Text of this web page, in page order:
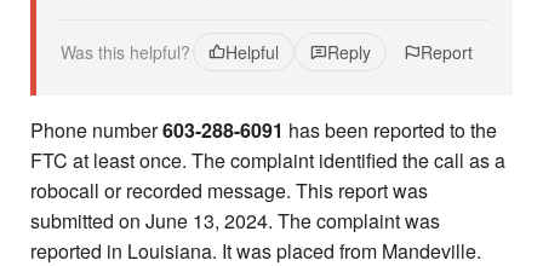
Was this helpful? Helpful Reply Report
Phone number603-288-6091 has been reported to the
FTC at least once. The complaint identified the call as a
robocall or recorded message. This report was
submitted on June 13, 2024. The complaint was
reported in Louisiana. It was placed from Mandeville.